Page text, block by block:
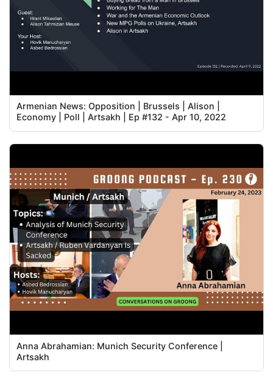
Armenian News: Opposition | Brussels | Alison |
Economy | Poll | Artsakh | Ep #132 - Apr 10, 2022
Anna Abrahamian: Munich Security Conference |
Artsakh